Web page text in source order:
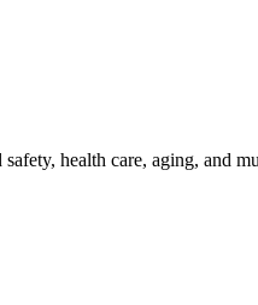
health care, aging, and